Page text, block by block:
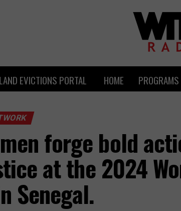
LAND EVICTIONS PORTAL HOME PROGRAMS
forge bold
at the 2024
Senegal.